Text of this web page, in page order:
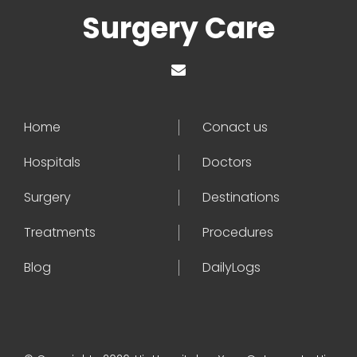
Surgery Care
Home
Conact us
Hospitals
Doctors
Surgery
Destinations
Treatments
Procedures
Blog
DailyLogs